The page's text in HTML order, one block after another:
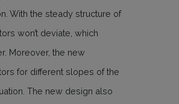
With the steady structure of
won’t deviate, which
Moreover, the new
for different slopes of the
The new design also